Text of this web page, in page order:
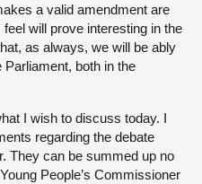
a valid amendment are
will prove interesting in the
as always, we will be ably
both in the
I wish to discuss today. I
regarding the debate
They can be summed up no
People’s Commissioner